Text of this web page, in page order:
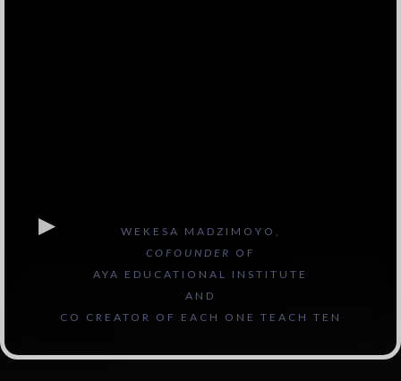
WEKESA MADZIMOYO,
COFOUNDER OF
AYA EDUCATIONAL INSTITUTE
AND
CO CREATOR OF EACH ONE TEACH TEN